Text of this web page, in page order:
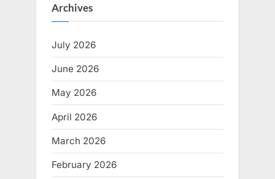
Archives
July 2026
June 2026
May 2026
April 2026
March 2026
February 2026